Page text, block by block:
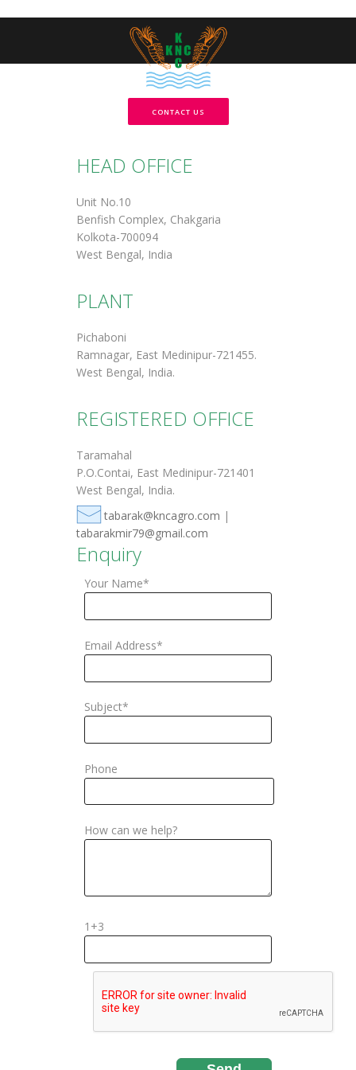
CONTACT US
HEAD OFFICE
Unit No.10
Benfish Complex, Chakgaria
Kolkota-700094
West Bengal, India
PLANT
Pichaboni
Ramnagar, East Medinipur-721455.
West Bengal, India.
REGISTERED OFFICE
Taramahal
P.O.Contai, East Medinipur-721401
West Bengal, India.
tabarak@kncagro.com |
tabarakmir79@gmail.com
Enquiry
Your Name*
Email Address*
Subject*
Phone
How can we help?
1+3